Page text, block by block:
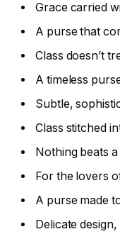
Grace carried
A purse that
Class doesn’t
A timeless
Subtle,
Class stitched
Nothing beats
For the lovers
A purse made
Delicate